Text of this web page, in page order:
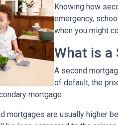
Knowing how
emergency,
when you might
What is a
A second
of default, the
mortgage.
mortgages are usually higher